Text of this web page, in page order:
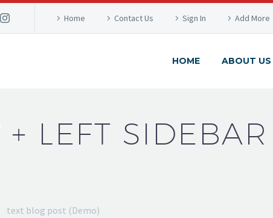
Home Contact Us Sign In Add More
HOME ABOUT US
+ LEFT SIDEBAR
text blog post (Demo)